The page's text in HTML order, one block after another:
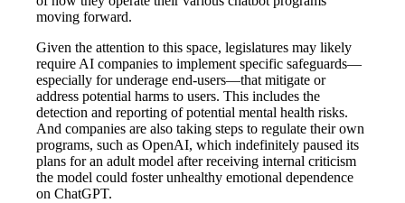
moving forward.
Given the attention to this space, legislatures may likely
require AI companies to implement specific safeguards—
especially for underage end-users—that mitigate or
address potential harms to users. This includes the
detection and reporting of potential mental health risks.
And companies are also taking steps to regulate their own
programs, such as OpenAI, which indefinitely paused its
plans for an adult model after receiving internal criticism
the model could foster unhealthy emotional dependence
on ChatGPT.